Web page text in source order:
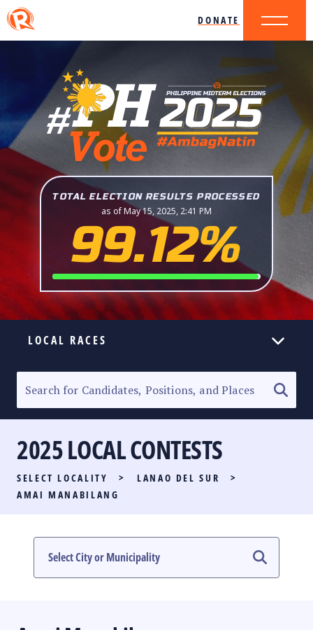
DONATE
TOTAL ELECTION RESULTS PROCESSED
as of May 15, 2025, 2:41 PM
99.12%
LOCAL RACES
SENATORIAL RACE
PARTY LIST RACE
LOCAL RACES
#PHVOTEGUIDE
2025 LOCAL CONTESTS
SELECT LOCALITY > LANAO DEL SUR
>
AMAI MANABILANG